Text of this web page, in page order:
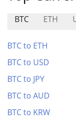
BTC ETH
BTC to ETH
BTC to USD
BTC to JPY
BTC to AUD
BTC to KRW